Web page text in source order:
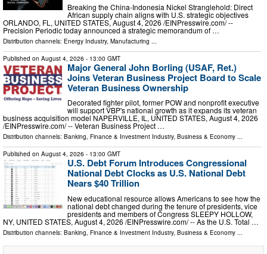
Breaking the China-Indonesia Nickel Stranglehold: Direct
African supply chain aligns with U.S. strategic objectives
ORLANDO, FL, UNITED STATES, August 4, 2026 /⁨EINPresswire.com⁩/ --
Precision Periodic today announced a strategic memorandum of …
Distribution channels: Energy Industry, Manufacturing ...
Published on August 4, 2026 - 13:00 GMT
Major General John Borling (USAF, Ret.)
Joins Veteran Business Project Board to Scale
Veteran Business Ownership
Decorated fighter pilot, former POW and nonprofit executive
will support VBP's national growth as it expands its veteran
business acquisition model NAPERVILLE, IL, UNITED STATES, August 4, 2026
/⁨EINPresswire.com⁩/ -- Veteran Business Project …
Distribution channels: Banking, Finance & Investment Industry, Business & Economy ...
Published on August 4, 2026 - 13:00 GMT
U.S. Debt Forum Introduces Congressional
National Debt Clocks as U.S. National Debt
Nears $40 Trillion
New educational resource allows Americans to see how the
national debt changed during the tenure of presidents, vice
presidents and members of Congress SLEEPY HOLLOW,
NY, UNITED STATES, August 4, 2026 /⁨EINPresswire.com⁩/ -- As the U.S. Total …
Distribution channels: Banking, Finance & Investment Industry, Business & Economy ...